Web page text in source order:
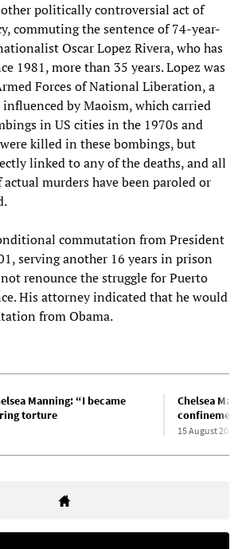
other politically controversial act of
commuting the sentence of 74-year-
Oscar Lopez Rivera, who has
1981, more than 35 years. Lopez was
Forces of National Liberation, a
by Maoism, which carried
in US cities in the 1970s and
killed in these bombings, but
linked to any of the deaths, and all
murders have been paroled or
commutation from President
serving another 16 years in prison
renounce the struggle for Puerto
His attorney indicated that he would
from Obama.
Manning: “I became
torture
Chelsea
confinement
15 August 2015